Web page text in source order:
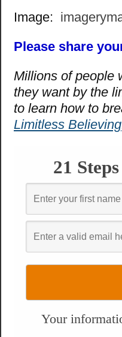
Image:
Please share
Millions of people
they want by the
to learn how to
Limitless Believing
21
Your